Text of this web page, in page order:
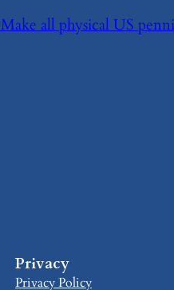
​Make all physical US
Privacy
Privacy Policy